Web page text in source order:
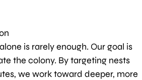
is rarely enough. Our goal is
the colony. By targeting nests
we work toward deeper, more